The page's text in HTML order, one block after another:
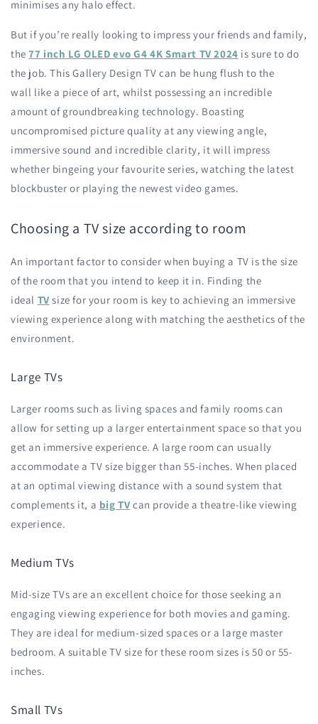
minimises any halo effect.
But if you’re really looking to impress your friends and family,
the 77 inch LG OLED evo G4 4K Smart TV 2024 is sure to do
the job. This Gallery Design TV can be hung flush to the
wall like a piece of art, whilst possessing an incredible
amount of groundbreaking technology. Boasting
uncompromised picture quality at any viewing angle,
immersive sound and incredible clarity, it will impress
whether bingeing your favourite series, watching the latest
blockbuster or playing the newest video games.
Choosing a TV size according to room
An important factor to consider when buying a TV is the size
of the room that you intend to keep it in. Finding the
ideal TVsize for your room is key to achieving an immersive
viewing experience along with matching the aesthetics of the
environment.
Large TVs
Larger rooms such as living spaces and family rooms can
allow for setting up a larger entertainment space so that you
get an immersive experience. A large room can usually
accommodate a TV size bigger than 55-inches. When placed
at an optimal viewing distance with a sound system that
complements it, a big TVcan provide a theatre-like viewing
experience.
Medium TVs
Mid-size TVs are an excellent choice for those seeking an
engaging viewing experience for both movies and gaming.
They are ideal for medium-sized spaces or a large master
bedroom. A suitable TV size for these room sizes is 50 or 55-
inches.
Small TVs